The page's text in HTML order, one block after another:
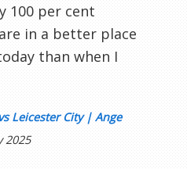
100 per cent
in a better place
than when I
Leicester City | Ange
2025